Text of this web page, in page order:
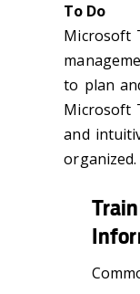
To Do
Microsoft
to plan
Microsoft
and
organized.